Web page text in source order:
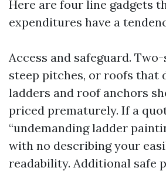
Here are four line gadgets
expenditures have a
Access and safeguard.
steep pitches, or roofs that
ladders and roof anchors
priced prematurely. If a
“undemanding ladder
with no describing your
readability. Additional safe